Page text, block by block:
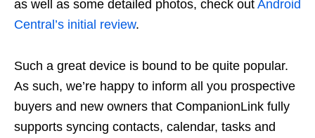
as well as some detailed photos, check out Android
Central’s initial review.
Such a great device is bound to be quite popular.
As such, we’re happy to inform all you prospective
buyers and new owners that CompanionLink fully
supports syncing contacts, calendar, tasks and